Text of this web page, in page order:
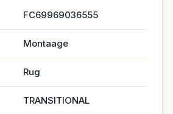
FC69969036555
Montaage
Rug
TRANSITIONAL